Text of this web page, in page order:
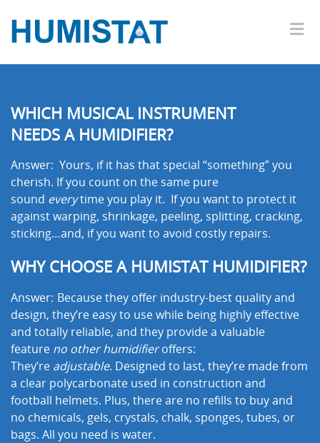
WHICH MUSICAL INSTRUMENT
NEEDS A HUMIDIFIER?
Answer: Yours, if it has that special “something” you
cherish. If you count on the same pure
sound everytime you play it. If you want to protect it
against warping, shrinkage, peeling, splitting, cracking,
sticking…and, if you want to avoid costly repairs.
WHY CHOOSE A HUMISTAT HUMIDIFIER?
Answer: Because they offer industry-best quality and
design, they’re easy to use while being highly effective
and totally reliable, and they provide a valuable
feature no other humidifieroffers:
They’re adjustable. Designed to last, they’re made from
a clear polycarbonate used in construction and
football helmets. Plus, there are no refills to buy and
no chemicals, gels, crystals, chalk, sponges, tubes, or
bags. All you need is water.